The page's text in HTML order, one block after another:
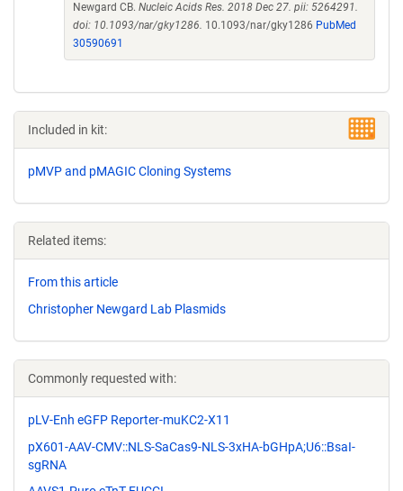
Newgard CB. Nucleic Acids Res. 2018 Dec 27. pii: 5264291.
doi: 10.1093/nar/gky1286. 10.1093/nar/gky1286 PubMed
30590691
Included in kit:
pMVP and pMAGIC Cloning Systems
Related items:
From this article
Christopher Newgard Lab Plasmids
Commonly requested with:
pLV-Enh eGFP Reporter-muKC2-X11
pX601-AAV-CMV::NLS-SaCas9-NLS-3xHA-bGHpA;U6::BsaI-
sgRNA